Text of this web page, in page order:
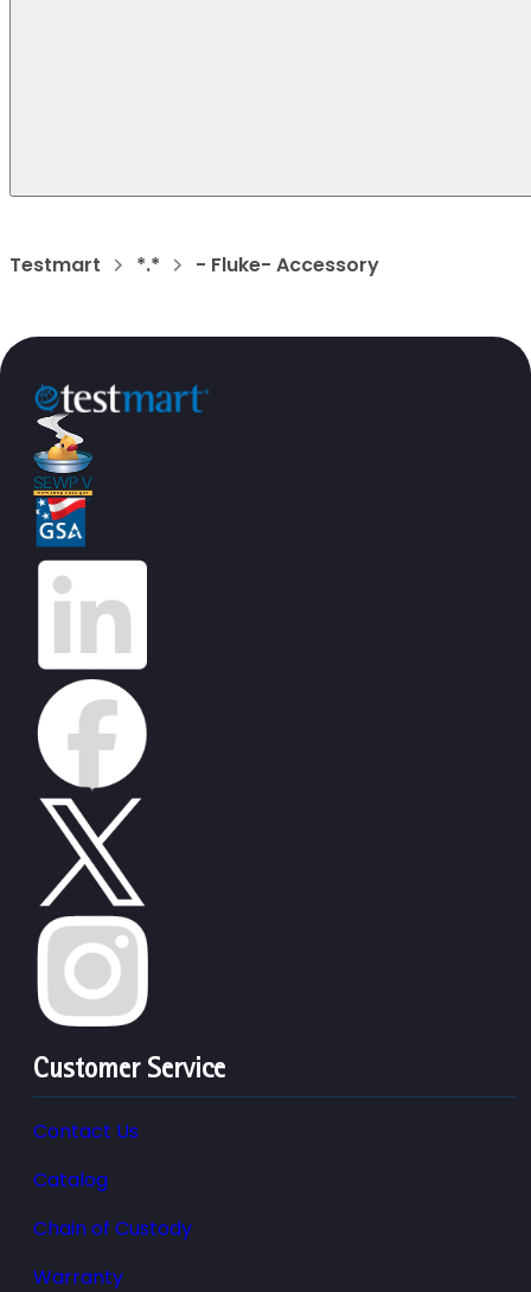
Testmart *.* - Fluke- Accessory
Customer Service
Contact Us
Catalog
Chain of Custody
Warranty